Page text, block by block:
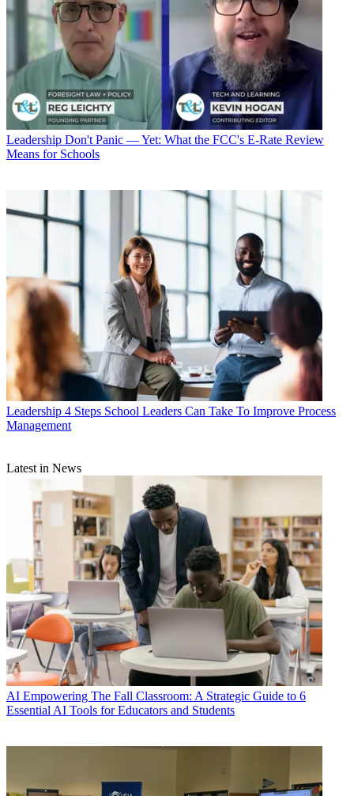
Leadership Don't Panic — Yet: What the FCC's E-Rate Review
Means for Schools
Leadership 4 Steps School Leaders Can Take To Improve Process
Management
Latest in News
AI Empowering The Fall Classroom: A Strategic Guide to 6
Essential AI Tools for Educators and Students